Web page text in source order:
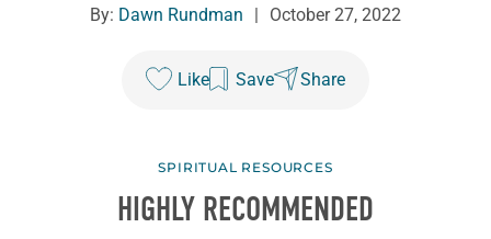
By: Dawn Rundman | October 27, 2022
Like Save Share
SPIRITUAL RESOURCES
HIGHLY RECOMMENDED